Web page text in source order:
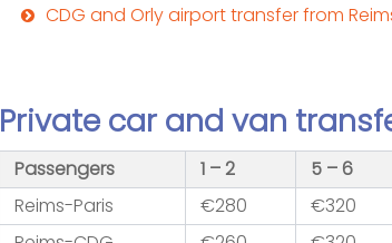
CDG and Orly airport transfer from
Private car and van
Passengers 1 – 2 5 – 6
Reims-Paris
€280 €320